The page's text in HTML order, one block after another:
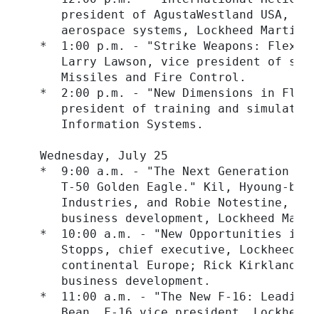
president of AgustaWestland USA,
aerospace systems, Lockheed Martin
*  1:00 p.m. - "Strike Weapons:
Larry Lawson, vice president of
     Missiles and Fire Control.
*  2:00 p.m. - "New Dimensions in
president of training and
     Information Systems.
  Wednesday, July 25
*  9:00 a.m. - "The Next Generation
T-50 Golden Eagle." Kil, Hyoung-bo,
Industries, and Robie Notestine,
business development, Lockheed
*  10:00 a.m. - "New Opportunities in
Stopps, chief executive, Lockheed
continental Europe; Rick Kirkland,
     business development.
*  11:00 a.m. - "The New F-16: Leading